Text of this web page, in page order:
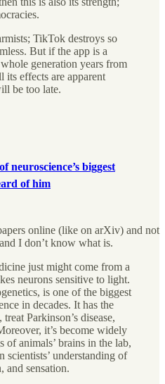
TikTok destroys so
But if the app is a
generation years from
its effects are apparent
be too late.
neuroscience’s biggest
of him
online (like on arXiv) and not
I don’t know what is.
just might come from a
neurons sensitive to light.
is one of the biggest
in decades. It has the
Parkinson’s disease,
it’s become widely
of animals’ brains in the lab,
scientists’ understanding of
and sensation.